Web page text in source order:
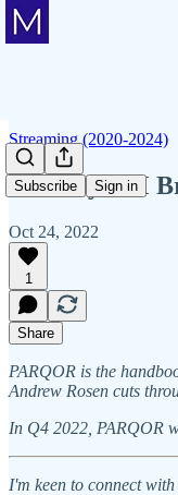
Subscribe Sign in
Streaming (2020-2024)
Monday AM
Oct 24, 2022
1
Share
PARQOR is the
Andrew Rosen cuts
In Q4 2022, PARQOR
I'm keen to connect